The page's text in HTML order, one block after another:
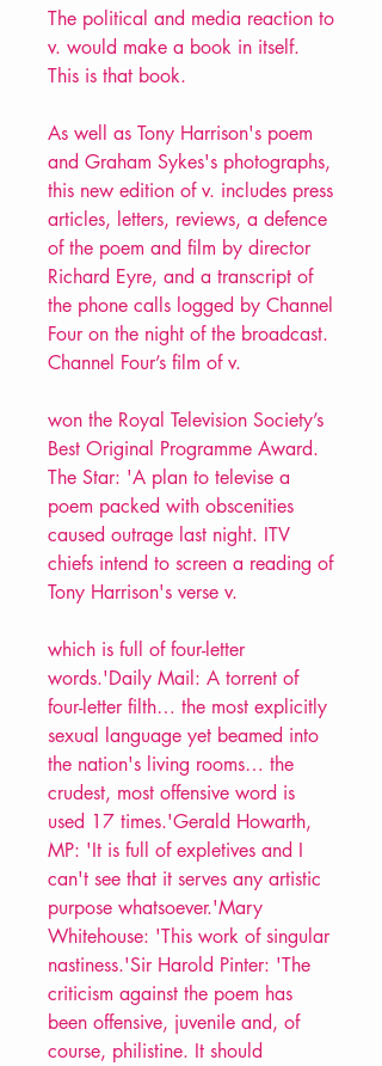
The political and media reaction to
v. would make a book in itself.
This is that book.
As well as Tony Harrison's poem
and Graham Sykes's photographs,
this new edition of v. includes press
articles, letters, reviews, a defence
of the poem and film by director
Richard Eyre, and a transcript of
the phone calls logged by Channel
Four on the night of the broadcast.
Channel Four’s film of v.
won the Royal Television Society’s
Best Original Programme Award.
The Star: 'A plan to televise a
poem packed with obscenities
caused outrage last night. ITV
chiefs intend to screen a reading of
Tony Harrison's verse v.
which is full of four-letter
words.'Daily Mail: A torrent of
four-letter filth… the most explicitly
sexual language yet beamed into
the nation's living rooms… the
crudest, most offensive word is
used 17 times.'Gerald Howarth,
MP: 'It is full of expletives and I
can't see that it serves any artistic
purpose whatsoever.'Mary
Whitehouse: 'This work of singular
nastiness.'Sir Harold Pinter: 'The
criticism against the poem has
been offensive, juvenile and, of
course, philistine. It should